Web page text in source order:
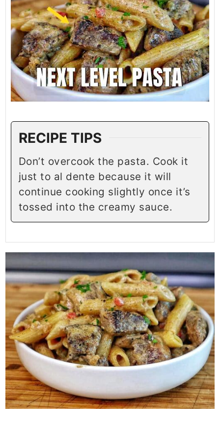
RECIPE TIPS
Don’t overcook the pasta. Cook it
just to al dente because it will
continue cooking slightly once it’s
tossed into the creamy sauce.